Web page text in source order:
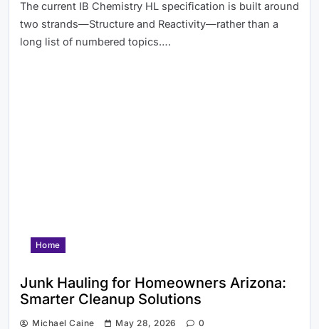
The current IB Chemistry HL specification is built around
two strands—Structure and Reactivity—rather than a
long list of numbered topics….
Home
Junk Hauling for Homeowners Arizona:
Smarter Cleanup Solutions
Michael Caine May 28, 2026 0